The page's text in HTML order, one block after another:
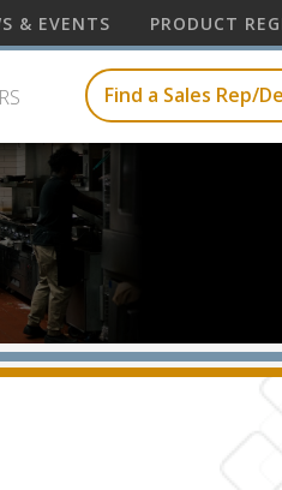
& EVENTS PRODUCT
Find a Sales Rep/